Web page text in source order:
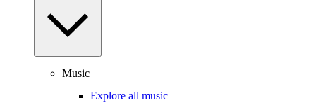
Music
Explore all music